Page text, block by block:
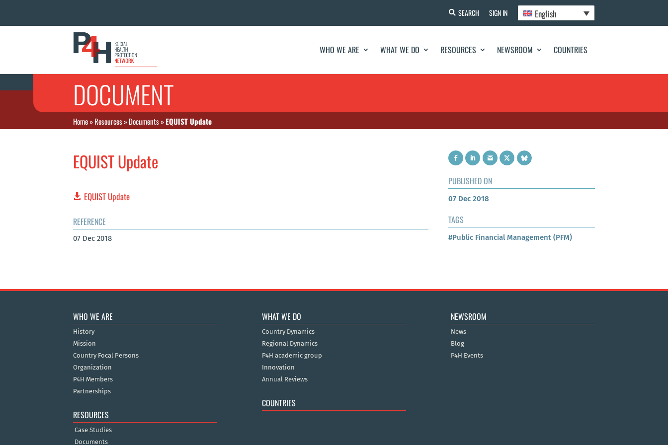
SEARCH SIGN IN English
WHO WE ARE WHAT WE DO RESOURCES NEWSROOM COUNTRIES
DOCUMENT
Home»Resources»Documents»EQUIST Update
EQUIST Update
EQUIST Update
REFERENCE
07 Dec 2018
PUBLISHED ON
07 Dec 2018
TAGS
#Public Financial Management (PFM)
WHO WE ARE
History
Mission
Country Focal Persons
Organization
P4H Members
Partnerships
RESOURCES
Case Studies
Documents
WHAT WE DO
Country Dynamics
Regional Dynamics
P4H academic group
Innovation
Annual Reviews
COUNTRIES
NEWSROOM
News
Blog
P4H Events